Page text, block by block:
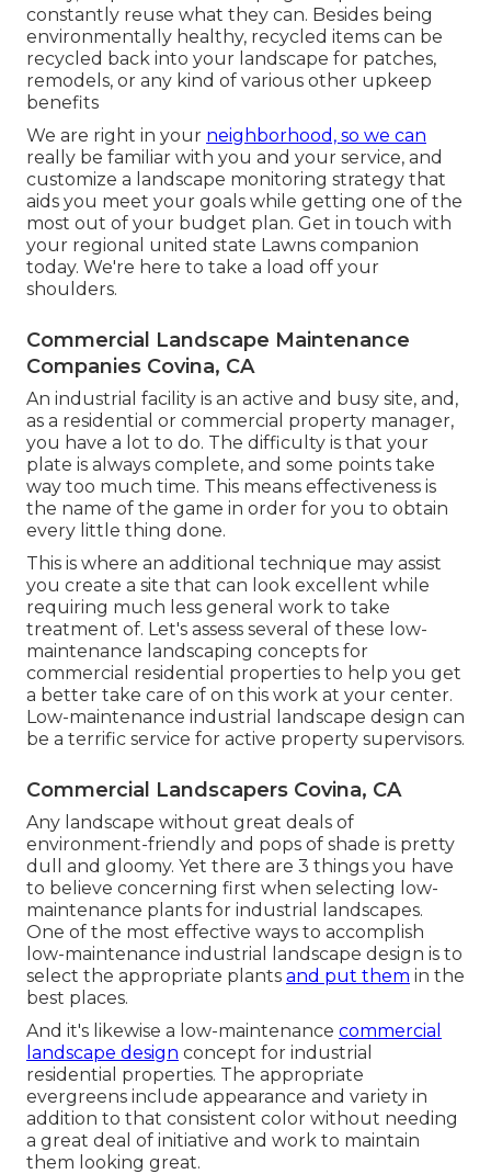
constantly reuse what they can. Besides being
environmentally healthy, recycled items can be
recycled back into your landscape for patches,
remodels, or any kind of various other upkeep
benefits
We are right in your neighborhood, so we can
really be familiar with you and your service, and
customize a landscape monitoring strategy that
aids you meet your goals while getting one of the
most out of your budget plan. Get in touch with
your regional united state Lawns companion
today. We're here to take a load off your
shoulders.
Commercial Landscape Maintenance
Companies Covina, CA
An industrial facility is an active and busy site, and,
as a residential or commercial property manager,
you have a lot to do. The difficulty is that your
plate is always complete, and some points take
way too much time. This means effectiveness is
the name of the game in order for you to obtain
every little thing done.
This is where an additional technique may assist
you create a site that can look excellent while
requiring much less general work to take
treatment of. Let's assess several of these low-
maintenance landscaping concepts for
commercial residential properties to help you get
a better take care of on this work at your center.
Low-maintenance industrial landscape design can
be a terrific service for active property supervisors.
Commercial Landscapers Covina, CA
Any landscape without great deals of
environment-friendly and pops of shade is pretty
dull and gloomy. Yet there are 3 things you have
to believe concerning first when selecting low-
maintenance plants for industrial landscapes.
One of the most effective ways to accomplish
low-maintenance industrial landscape design is to
select the appropriate plants and put them in the
best places.
And it's likewise a low-maintenance commercial
landscape design concept for industrial
residential properties. The appropriate
evergreens include appearance and variety in
addition to that consistent color without needing
a great deal of initiative and work to maintain
them looking great.